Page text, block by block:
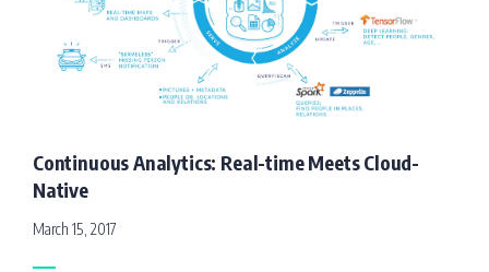
Continuous Analytics: Real-time Meets Cloud-
Native
March 15, 2017